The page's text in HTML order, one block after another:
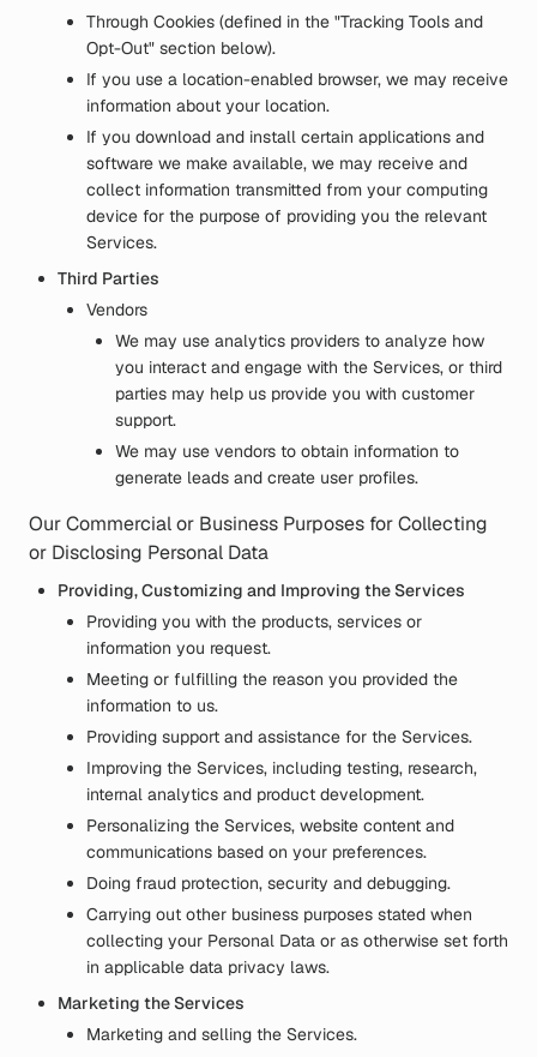
Through Cookies (defined in the "Tracking Tools and
Opt-Out" section below).
If you use a location-enabled browser, we may receive
information about your location.
If you download and install certain applications and
software we make available, we may receive and
collect information transmitted from your computing
device for the purpose of providing you the relevant
Services.
Third Parties
Vendors
We may use analytics providers to analyze how
you interact and engage with the Services, or third
parties may help us provide you with customer
support.
We may use vendors to obtain information to
generate leads and create user profiles.
Our Commercial or Business Purposes for Collecting
or Disclosing Personal Data
Providing, Customizing and Improving the Services
Providing you with the products, services or
information you request.
Meeting or fulfilling the reason you provided the
information to us.
Providing support and assistance for the Services.
Improving the Services, including testing, research,
internal analytics and product development.
Personalizing the Services, website content and
communications based on your preferences.
Doing fraud protection, security and debugging.
Carrying out other business purposes stated when
collecting your Personal Data or as otherwise set forth
in applicable data privacy laws.
Marketing the Services
Marketing and selling the Services.